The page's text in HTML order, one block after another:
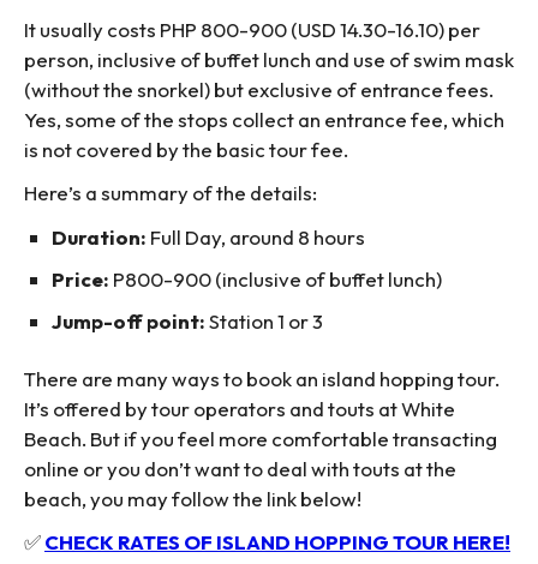
It usually costs PHP 800-900 (USD 14.30-16.10) per
person, inclusive of buffet lunch and use of swim mask
(without the snorkel) but exclusive of entrance fees.
Yes, some of the stops collect an entrance fee, which
is not covered by the basic tour fee.
Here’s a summary of the details:
Duration: Full Day, around 8 hours
Price: P800-900 (inclusive of buffet lunch)
Jump-off point:Station 1 or 3
There are many ways to book an island hopping tour.
It’s offered by tour operators and touts at White
Beach. But if you feel more comfortable transacting
online or you don’t want to deal with touts at the
beach, you may follow the link below!
✅CHECK RATES OF ISLAND HOPPING TOUR HERE!